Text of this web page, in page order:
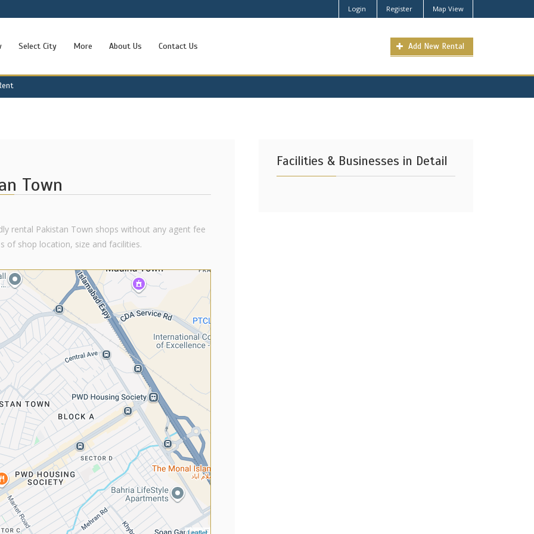
Login Register Map View
Select City More About Us Contact Us Add New Rental
Town
rental Pakistan Town shops without any agent fee
of shop location, size and facilities.
Facilities & Businesses in Detail